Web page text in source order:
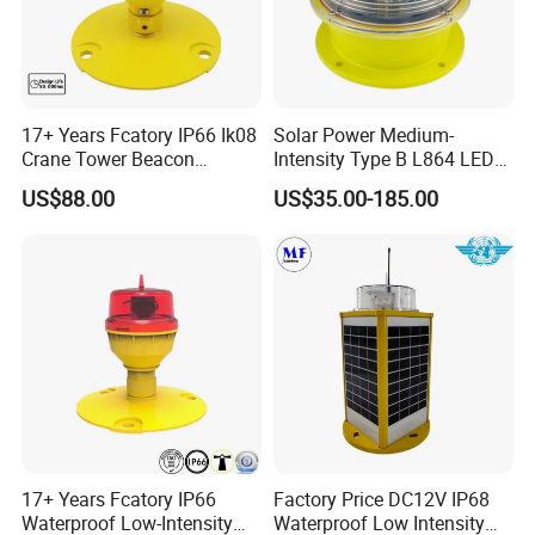
Aviation Obstruction Light
17+ Years Fcatory IP66 Ik08
Crane Tower Beacon
Warning Marine Low-
Intensity L810 Indicator
Obstruction Light
US$88.00
Solar Power Medium-
Intensity Type B L864 LED
Warning Waterproof Solar
Airfield Light Tower Light
Awl Aircraft Warning Light
Aviation Obstruction Light
US$35.00-185.00
17+ Years Fcatory IP66
Waterproof Low-Intensity
Factory Price DC12V IP68
Waterproof Low Intensity